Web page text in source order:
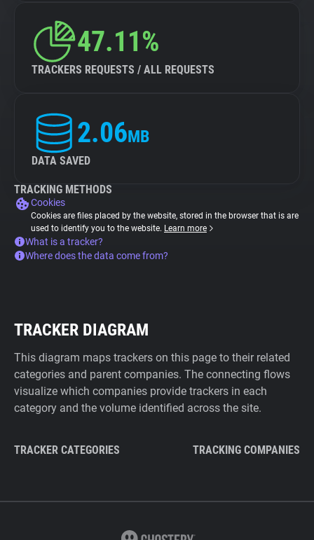
47.11%
TRACKERS REQUESTS / ALL REQUESTS
2.06MB
DATA SAVED
TRACKING METHODS
Cookies
Cookies are files placed by the website, stored in the browser that is are
used to identify you to the website. Learn more
What is a tracker?
Where does the data come from?
TRACKER DIAGRAM
This diagram maps trackers on this page to their related
categories and parent companies. The connecting flows
visualize which companies provide trackers in each
category and the volume identified across the site.
TRACKER CATEGORIES TRACKING COMPANIES